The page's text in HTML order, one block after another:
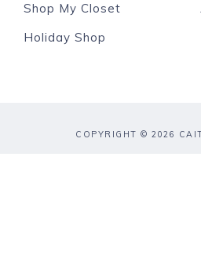
Shop My Closet
Holiday Shop
COPYRIGHT © 2026